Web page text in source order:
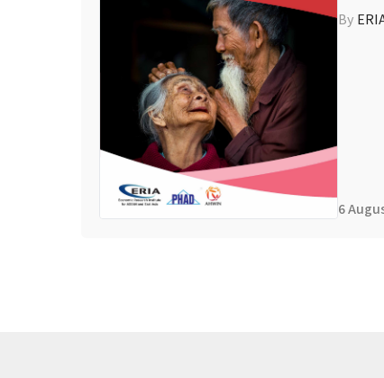
By
6